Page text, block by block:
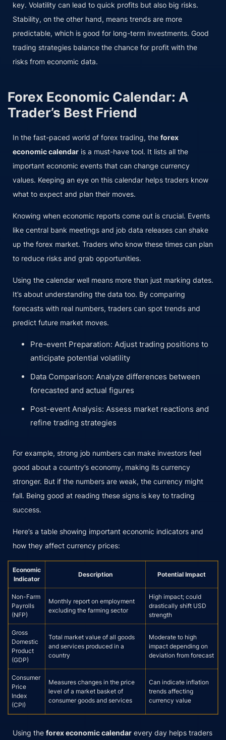
key. Volatility can lead to quick profits but also big risks.
Stability, on the other hand, means trends are more
predictable, which is good for long-term investments. Good
trading strategies balance the chance for profit with the
risks from economic data.
Forex Economic Calendar: A
Trader’s Best Friend
In the fast-paced world of forex trading, the forex
economic calendar is a must-have tool. It lists all the
important economic events that can change currency
values. Keeping an eye on this calendar helps traders know
what to expect and plan their moves.
Knowing when economic reports come out is crucial. Events
like central bank meetings and job data releases can shake
up the forex market. Traders who know these times can plan
to reduce risks and grab opportunities.
Using the calendar well means more than just marking dates.
It’s about understanding the data too. By comparing
forecasts with real numbers, traders can spot trends and
predict future market moves.
Pre-event Preparation: Adjust trading positions to
anticipate potential volatility
Data Comparison: Analyze differences between
forecasted and actual figures
Post-event Analysis: Assess market reactions and
refine trading strategies
For example, strong job numbers can make investors feel
good about a country’s economy, making its currency
stronger. But if the numbers are weak, the currency might
fall. Being good at reading these signs is key to trading
success.
Here’s a table showing important economic indicators and
how they affect currency prices:
Economic
Indicator
Description Potential Impact
Non-Farm
Payrolls
(NFP)
Monthly report on employment
excluding the farming sector
High impact; could
drastically shift USD
strength
Gross
Domestic
Product
(GDP)
Total market value of all goods
and services produced in a
country
Moderate to high
impact depending on
deviation from forecast
Consumer
Price
Index
(CPI)
Measures changes in the price
level of a market basket of
consumer goods and services
Can indicate inflation
trends affecting
currency value
Using the forex economic calendar every day helps traders